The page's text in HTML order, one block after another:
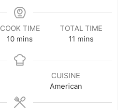
COOK TIME
10 mins
TOTAL TIME
11 mins
CUISINE
American